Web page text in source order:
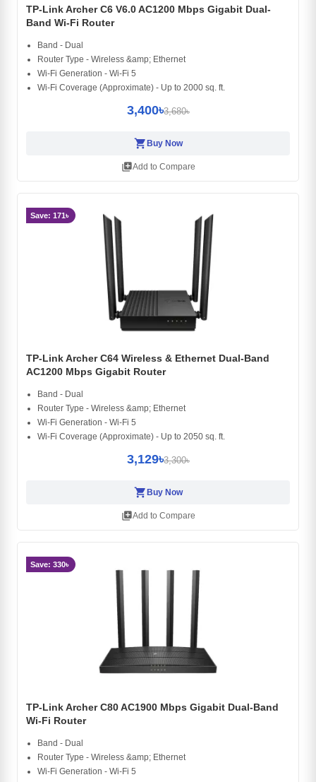
TP-Link Archer C6 V6.0 AC1200 Mbps Gigabit Dual-
Band Wi-Fi Router
Band - Dual
Router Type - Wireless &amp; Ethernet
Wi-Fi Generation - Wi-Fi 5
Wi-Fi Coverage (Approximate) - Up to 2000 sq. ft.
3,400৳3,680৳
shopping_cartBuy Now
library_addAdd to Compare
Save: 171৳
TP-Link Archer C64 Wireless & Ethernet Dual-Band
AC1200 Mbps Gigabit Router
Band - Dual
Router Type - Wireless &amp; Ethernet
Wi-Fi Generation - Wi-Fi 5
Wi-Fi Coverage (Approximate) - Up to 2050 sq. ft.
3,129৳3,300৳
shopping_cartBuy Now
library_addAdd to Compare
Save: 330৳
TP-Link Archer C80 AC1900 Mbps Gigabit Dual-Band
Wi-Fi Router
Band - Dual
Router Type - Wireless &amp; Ethernet
Wi-Fi Generation - Wi-Fi 5